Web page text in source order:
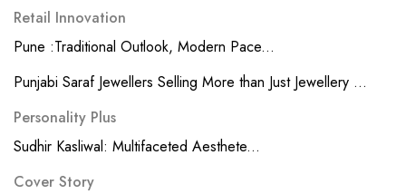
Retail Innovation
Pune :Traditional Outlook, Modern Pace...
Punjabi Saraf Jewellers Selling More than Just Jewellery ...
Personality Plus
Sudhir Kasliwal: Multifaceted Aesthete...
Cover Story